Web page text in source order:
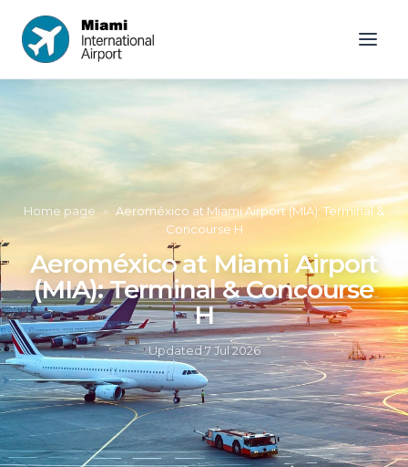
Home page » Aeroméxico at Miami Airport (MIA): Terminal &
Concourse H
Aeroméxico at Miami Airport
(MIA): Terminal & Concourse
H
Updated7 Jul 2026